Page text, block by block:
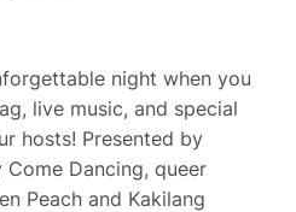
night when you
live music, and special
hosts! Presented by
Dancing, queer
Peach and Kakilang